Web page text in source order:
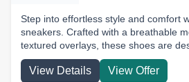
Step into effortless style and comfort
sneakers. Crafted with a breathable
textured overlays, these shoes are
View Details View Offer